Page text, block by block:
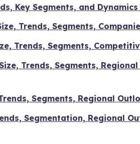
Key Segments, and
Trends, Segments,
Trends, Segments,
Trends, Segments,
Segments, Regional
Segmentation, Regional